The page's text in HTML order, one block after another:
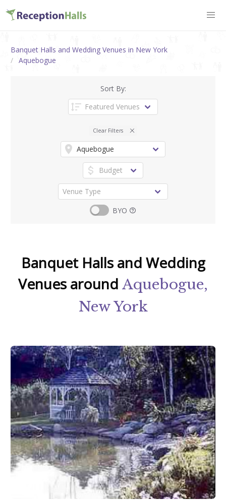
Banquet Halls and Wedding Venues in New York
Aquebogue
Sort By:
Clear Filters
BYO
Banquet Halls and Wedding
Venues around Aquebogue,
New York